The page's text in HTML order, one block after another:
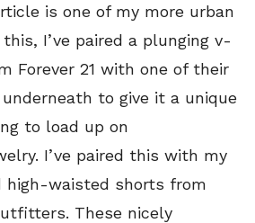
is one of my more urban
I’ve paired a plunging v-
Forever 21 with one of their
to give it a unique
to load up on
I’ve paired this with my
high-waisted shorts from
These nicely